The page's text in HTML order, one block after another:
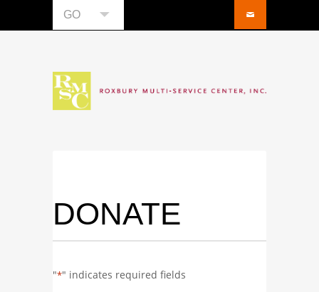
GO
DONATE
"*" indicates required fields